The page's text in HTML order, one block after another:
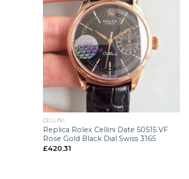
CELLINI
Replica Rolex Cellini Date 50515 VF
Rose Gold Black Dial Swiss 3165
£420.31